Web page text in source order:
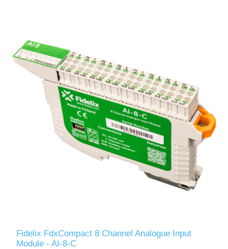
Fidelix FdxCompact 8 Channel Analogue Input
Module - AI-8-C